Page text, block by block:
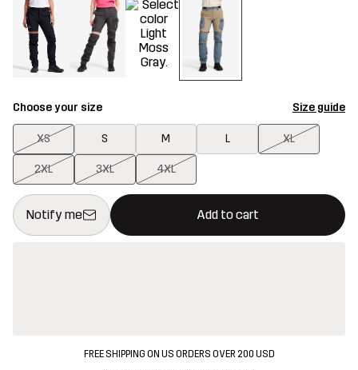
Choose your size Size guide
XS S M L XL
2XL 3XL 4XL
Notify me Add to cart
This button will open a modal confirming a new item in
{{size}} not available
FREE SHIPPING ON US ORDERS OVER 200 USD